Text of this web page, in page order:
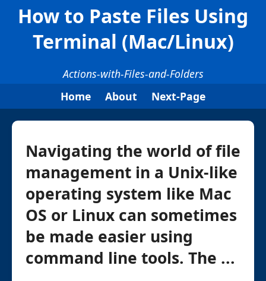
How to Paste Files Using
Terminal (Mac/Linux)
Actions-with-Files-and-Folders
Home
About Next-Page
Navigating the world of file
management in a Unix-like
operating system like Mac
OS or Linux can sometimes
be made easier using
command line tools. The ...